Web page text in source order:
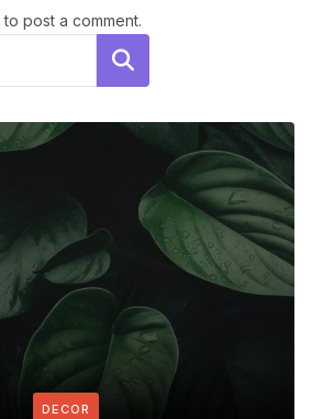
to post a comment.
Search
DECOR